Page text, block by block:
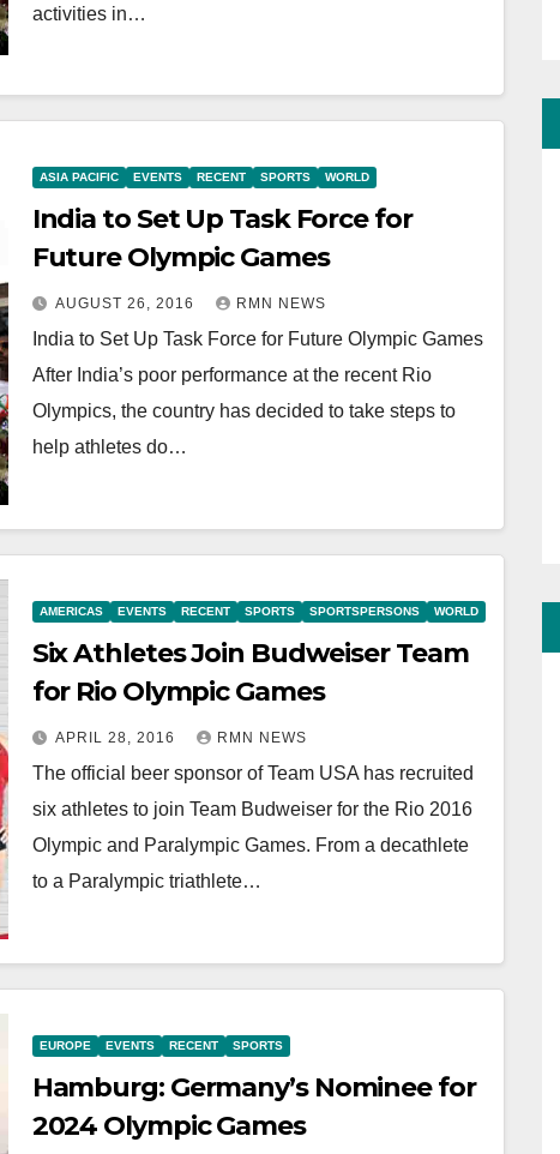
activities in…
ASIA PACIFIC EVENTS RECENT SPORTS WORLD
India to Set Up Task Force for
Future Olympic Games
AUGUST 26, 2016 RMN NEWS
India to Set Up Task Force for Future Olympic Games
After India’s poor performance at the recent Rio
Olympics, the country has decided to take steps to
help athletes do…
AMERICAS EVENTS RECENT SPORTS SPORTSPERSONS WORLD
Six Athletes Join Budweiser Team
for Rio Olympic Games
APRIL 28, 2016 RMN NEWS
The official beer sponsor of Team USA has recruited
six athletes to join Team Budweiser for the Rio 2016
Olympic and Paralympic Games. From a decathlete
to a Paralympic triathlete…
EUROPE EVENTS RECENT SPORTS
Hamburg: Germany’s Nominee for
2024 Olympic Games